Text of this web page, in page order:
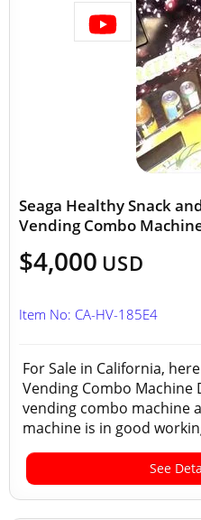
Seaga Healthy Snack
Vending Combo
$4,000 USD
Item No: CA-HV-185E4
For Sale in California,
Vending Combo Machine
vending combo machine
machine is in good
See